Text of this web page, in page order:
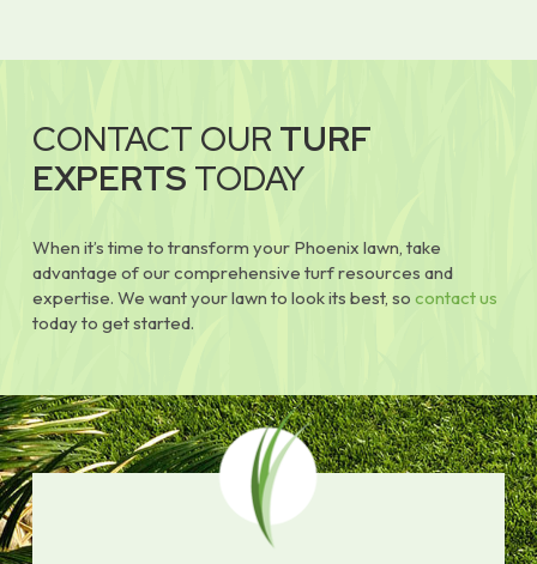
CONTACT OUR TURF
EXPERTS TODAY
When it’s time to transform your Phoenix lawn, take
advantage of our comprehensive turf resources and
expertise. We want your lawn to look its best, so contact us
today to get started.